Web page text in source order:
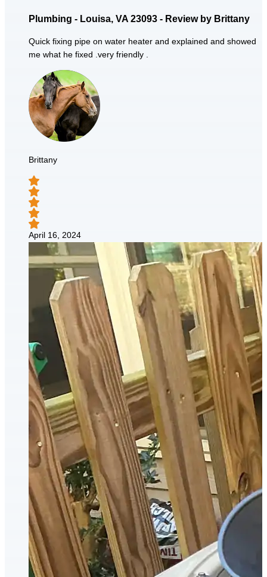
Plumbing - Louisa, VA 23093 - Review by Brittany
Quick fixing pipe on water heater and explained and showed
me what he fixed .very friendly .
Brittany
April 16, 2024